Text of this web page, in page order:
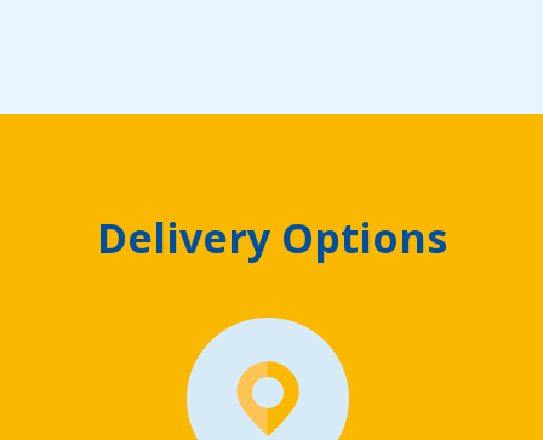
Delivery Options